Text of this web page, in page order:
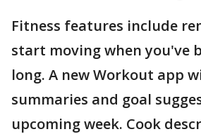
Fitness features include
start moving when you've
long. A new Workout app
summaries and goal
upcoming week. Cook